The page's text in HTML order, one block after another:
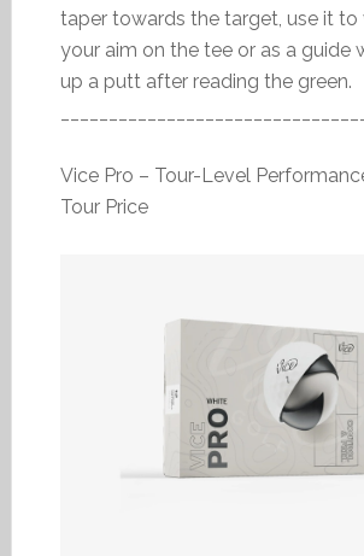
taper towards the target, use it to
your aim on the tee or as a guide
up a putt after reading the green.
Vice Pro – Tour-Level
Tour Price